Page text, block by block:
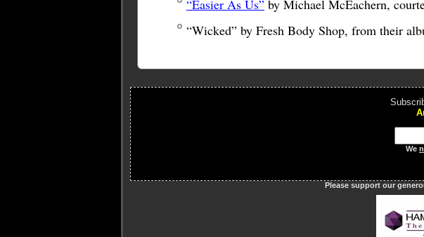
“Easier As Us” by Michael McEachern,
“Wicked” by Fresh Body Shop, from their
We
Please support our